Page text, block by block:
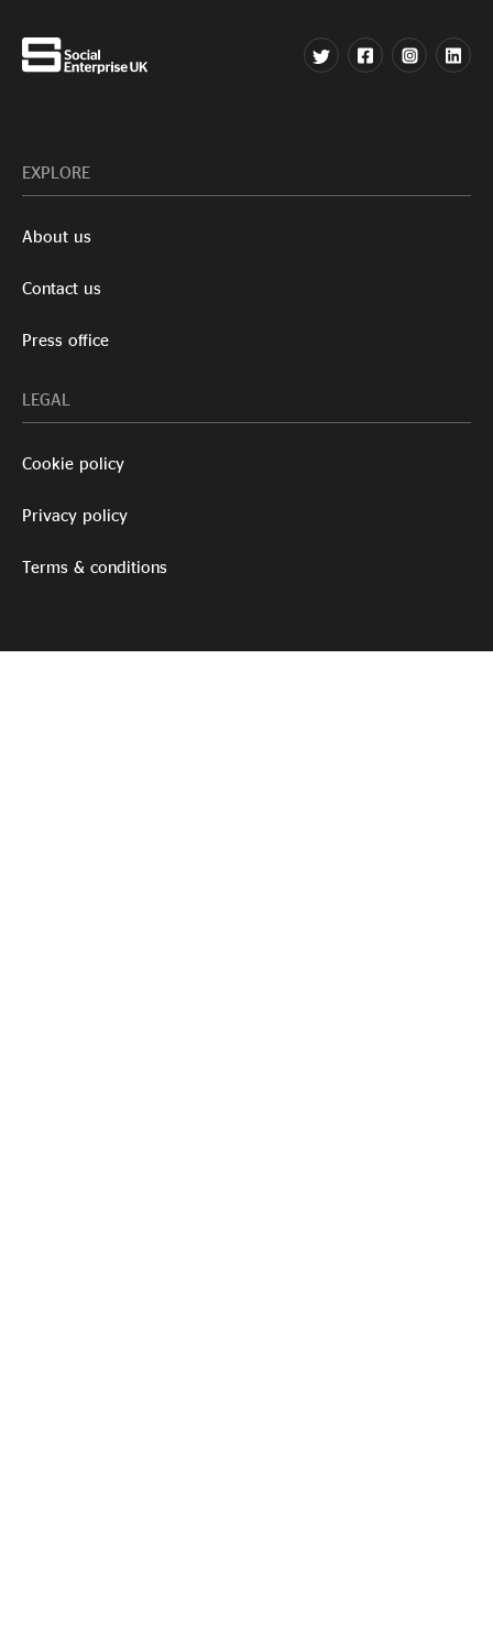
EXPLORE
About us
Contact us
Press office
LEGAL
Cookie policy
Privacy policy
Terms & conditions